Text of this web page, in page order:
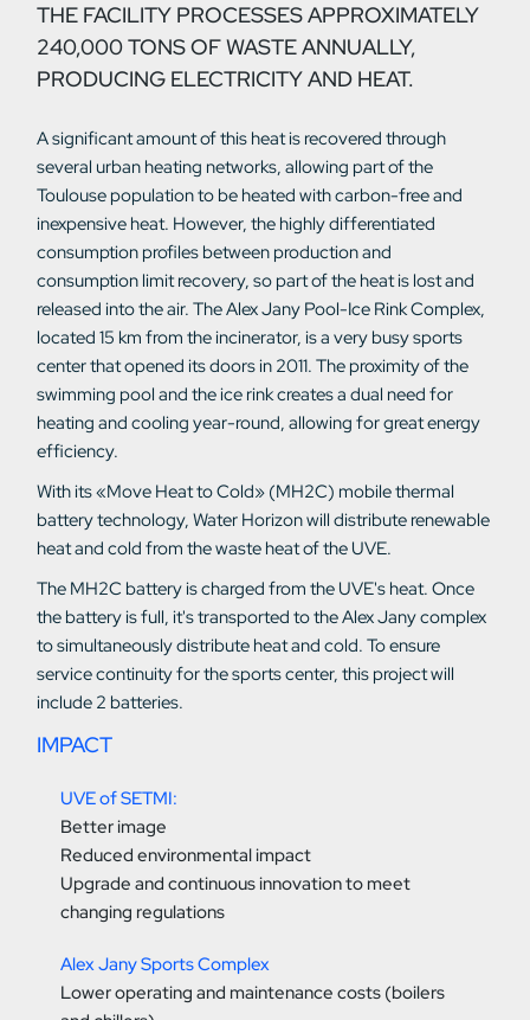
THE FACILITY PROCESSES APPROXIMATELY
240,000 TONS OF WASTE ANNUALLY,
PRODUCING ELECTRICITY AND HEAT.
A significant amount of this heat is recovered through
several urban heating networks, allowing part of the
Toulouse population to be heated with carbon-free and
inexpensive heat. However, the highly differentiated
consumption profiles between production and
consumption limit recovery, so part of the heat is lost and
released into the air. The Alex Jany Pool-Ice Rink Complex,
located 15 km from the incinerator, is a very busy sports
center that opened its doors in 2011. The proximity of the
swimming pool and the ice rink creates a dual need for
heating and cooling year-round, allowing for great energy
efficiency.
With its «Move Heat to Cold» (MH2C) mobile thermal
battery technology, Water Horizon will distribute renewable
heat and cold from the waste heat of the UVE.
The MH2C battery is charged from the UVE's heat. Once
the battery is full, it's transported to the Alex Jany complex
to simultaneously distribute heat and cold. To ensure
service continuity for the sports center, this project will
include 2 batteries.
IMPACT
UVE of SETMI:
Better image
Reduced environmental impact
Upgrade and continuous innovation to meet
changing regulations
Alex Jany Sports Complex
Lower operating and maintenance costs (boilers